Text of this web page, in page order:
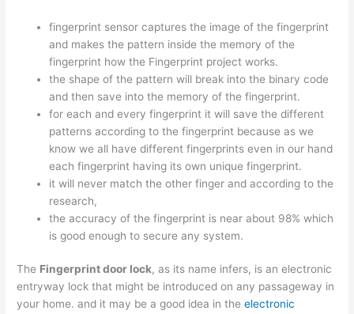
fingerprint sensor captures the image of the fingerprint
and makes the pattern inside the memory of the
fingerprint how the Fingerprint project works.
the shape of the pattern will break into the binary code
and then save into the memory of the fingerprint.
for each and every fingerprint it will save the different
patterns according to the fingerprint because as we
know we all have different fingerprints even in our hand
each fingerprint having its own unique fingerprint.
it will never match the other finger and according to the
research,
the accuracy of the fingerprint is near about 98% which
is good enough to secure any system.
The Fingerprint door lock, as its name infers, is an electronic
entryway lock that might be introduced on any passageway in
your home. and it may be a good idea in theelectronic